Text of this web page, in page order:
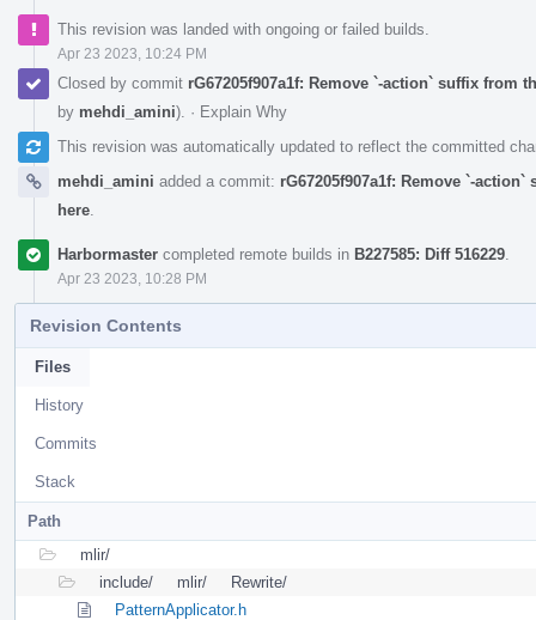
This revision was landed with ongoing or failed builds.
Apr 23 2023, 10:24 PM
Closed by commit rG67205f907a1f: Remove `-action` suffix
by mehdi_amini). · Explain Why
This revision was automatically updated to reflect the committed
mehdi_amini added a commit: rG67205f907a1f: Remove `-
here
Harbormaster completed remote builds in B227585: Diff 516229
Apr 23 2023, 10:28 PM
Revision Contents
Files
History
Commits
Stack
Path
mlir/
include/
mlir/
Rewrite/
PatternApplicator.h